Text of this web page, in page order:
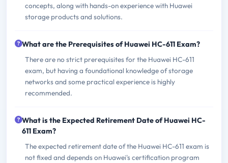
concepts, along with hands-on experience with Huawei
storage products and solutions.
What are the Prerequisites of Huawei HC-611 Exam?
There are no strict prerequisites for the Huawei HC-611
exam, but having a foundational knowledge of storage
networks and some practical experience is highly
recommended.
What is the Expected Retirement Date of Huawei HC-
611 Exam?
The expected retirement date of the Huawei HC-611 exam is
not fixed and depends on Huawei's certification program